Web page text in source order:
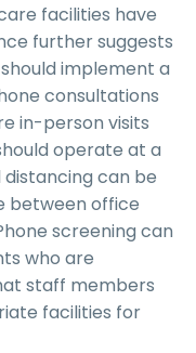
facilities have
further suggests
implement a
consultations
in-person visits
operate at a
can be
between office
screening can
who are
staff members
facilities for